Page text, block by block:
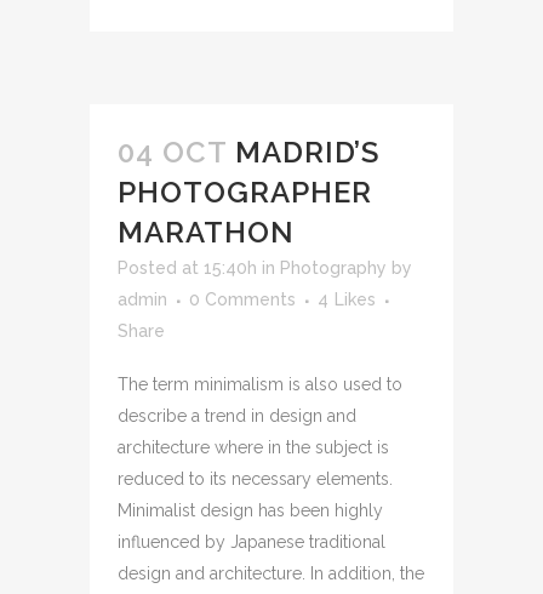
04 OCT MADRID’S
PHOTOGRAPHER
MARATHON
Posted at 15:40h in Photography by
admin
0 Comments 4
Likes
Share
The term minimalism is also used to
describe a trend in design and
architecture where in the subject is
reduced to its necessary elements.
Minimalist design has been highly
influenced by Japanese traditional
design and architecture. In addition, the